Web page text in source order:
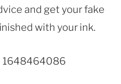
and get your fake
with your ink.